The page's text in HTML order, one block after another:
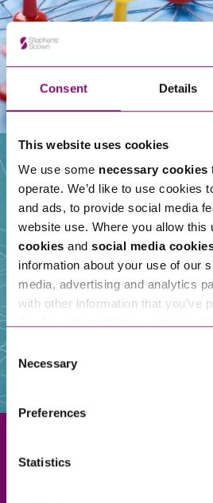
Consent Details
This website uses cookies
We use some necessary cookies
operate. We’d like to use cookies
and ads, to provide social media
website use. Where you allow this
cookies and social media
information about your use of our
media, advertising and analytics
with other information that you’ve
and have links in our website that
websites that also use cookies.
information about our use of
Consent
Selection
Necessary
Preferences
Statistics
Our People